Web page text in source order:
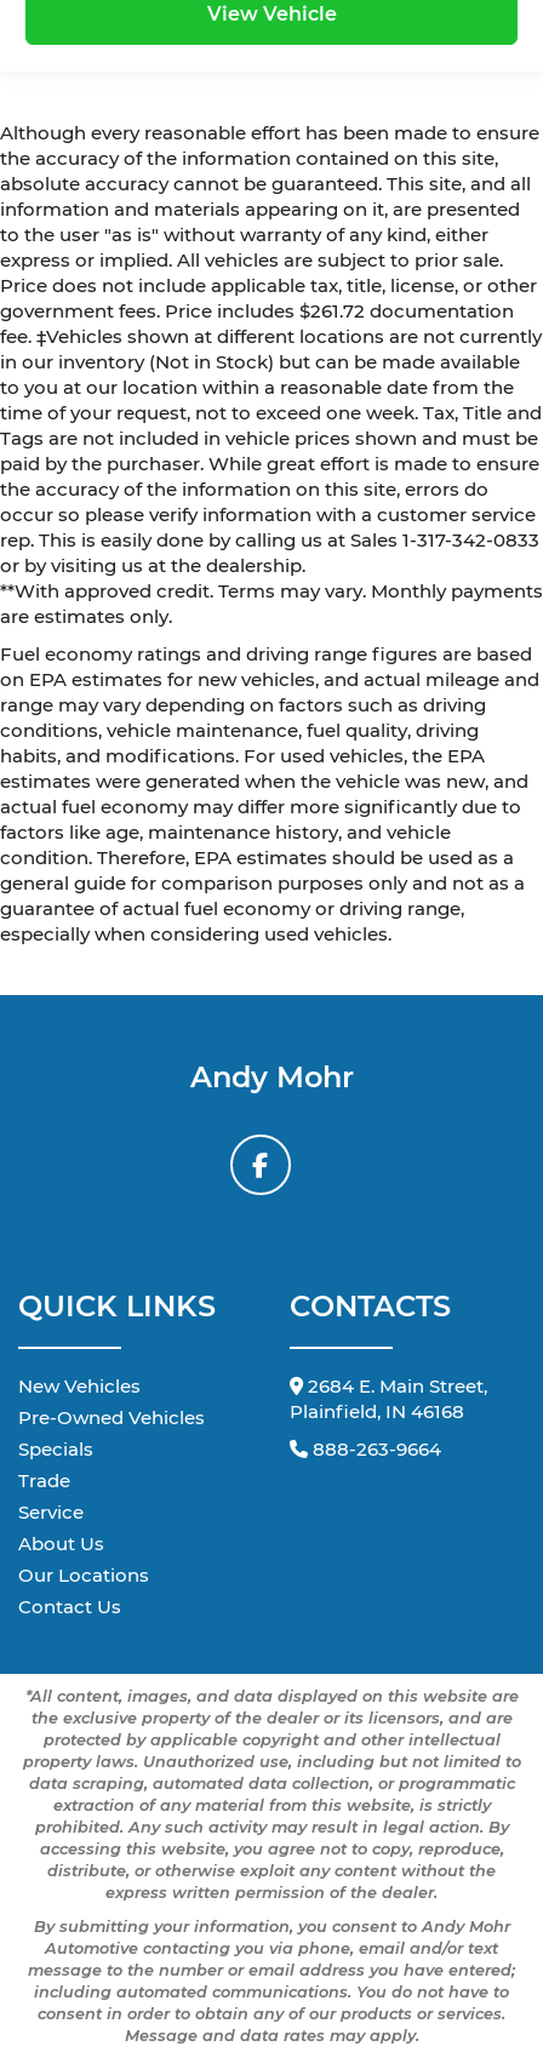
View Vehicle
Although every reasonable effort has been made to ensure
the accuracy of the information contained on this site,
absolute accuracy cannot be guaranteed. This site, and all
information and materials appearing on it, are presented
to the user "as is" without warranty of any kind, either
express or implied. All vehicles are subject to prior sale.
Price does not include applicable tax, title, license, or other
government fees. Price includes $261.72 documentation
fee. ‡Vehicles shown at different locations are not currently
in our inventory (Not in Stock) but can be made available
to you at our location within a reasonable date from the
time of your request, not to exceed one week. Tax, Title and
Tags are not included in vehicle prices shown and must be
paid by the purchaser. While great effort is made to ensure
the accuracy of the information on this site, errors do
occur so please verify information with a customer service
rep. This is easily done by calling us at Sales 1-317-342-0833
or by visiting us at the dealership.
**With approved credit. Terms may vary. Monthly payments
are estimates only.
Fuel economy ratings and driving range figures are based
on EPA estimates for new vehicles, and actual mileage and
range may vary depending on factors such as driving
conditions, vehicle maintenance, fuel quality, driving
habits, and modifications. For used vehicles, the EPA
estimates were generated when the vehicle was new, and
actual fuel economy may differ more significantly due to
factors like age, maintenance history, and vehicle
condition. Therefore, EPA estimates should be used as a
general guide for comparison purposes only and not as a
guarantee of actual fuel economy or driving range,
especially when considering used vehicles.
Andy Mohr
QUICK LINKS
New Vehicles
Pre-Owned Vehicles
Specials
Trade
Service
About Us
Our Locations
Contact Us
CONTACTS
2684 E. Main Street,
Plainfield, IN 46168
888-263-9664
*All content, images, and data displayed on this website are
the exclusive property of the dealer or its licensors, and are
protected by applicable copyright and other intellectual
property laws. Unauthorized use, including but not limited to
data scraping, automated data collection, or programmatic
extraction of any material from this website, is strictly
prohibited. Any such activity may result in legal action. By
accessing this website, you agree not to copy, reproduce,
distribute, or otherwise exploit any content without the
express written permission of the dealer.
By submitting your information, you consent to Andy Mohr
Automotive contacting you via phone, email and/or text
message to the number or email address you have entered;
including automated communications. You do not have to
consent in order to obtain any of our products or services.
Message and data rates may apply.